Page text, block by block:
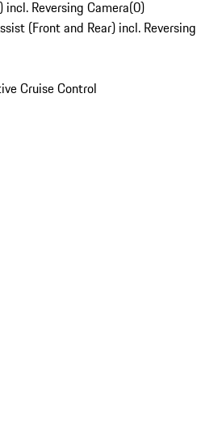
incl. Reversing Camera(0)
(Front and Rear) incl. Reversing
Cruise Control